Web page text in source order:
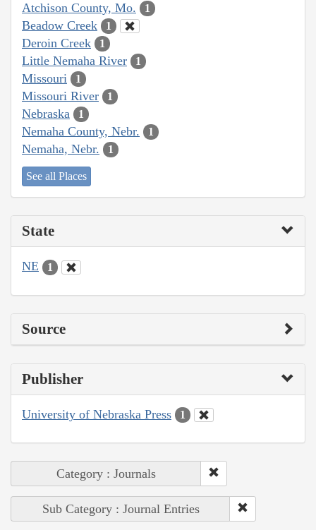
Atchison County, Mo. 1
Beadow Creek 1
Deroin Creek 1
Little Nemaha River 1
Missouri 1
Missouri River 1
Nebraska 1
Nemaha County, Nebr. 1
Nemaha, Nebr. 1
See all Places
State
NE 1
Source
Publisher
University of Nebraska Press 1
Category : Journals
Sub Category : Journal Entries